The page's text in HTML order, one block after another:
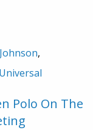
,
Universal
Polo On The